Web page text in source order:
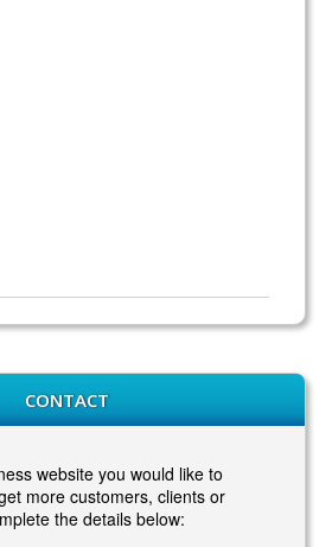
CONTACT
website you would like to
more customers, clients or
the details below: